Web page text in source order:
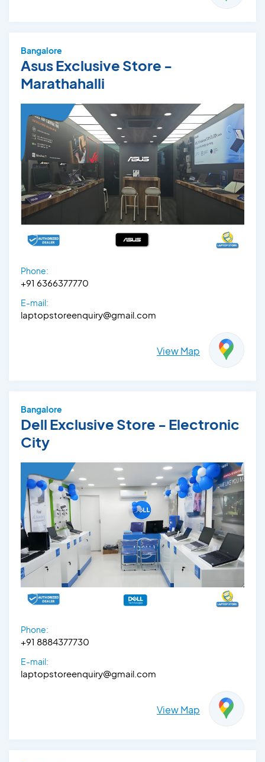
Bangalore
Asus Exclusive Store -
Marathahalli
Phone:
+91 6366377770
E-mail:
laptopstoreenquiry@gmail.com
View Map
Bangalore
Dell Exclusive Store - Electronic
City
Phone:
+91 8884377730
E-mail:
laptopstoreenquiry@gmail.com
View Map